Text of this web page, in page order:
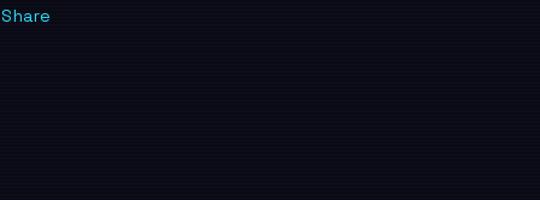
Share